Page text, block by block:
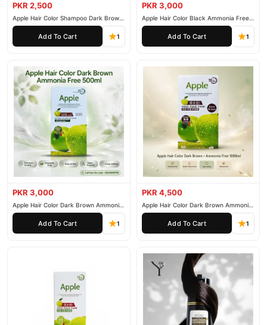
PKR 2,500
Apple Hair Color Shampoo Dark Brown
200ml
Add To Cart 1
PKR 3,000
Apple Hair Color Black Ammonia Free
500ml
Add To Cart 1
PKR 3,000
Apple Hair Color Dark Brown Ammonia
Free 500ml
Add To Cart 1
PKR 4,500
Apple Hair Color Dark Brown Ammonia
Free 1000ml
Add To Cart 1